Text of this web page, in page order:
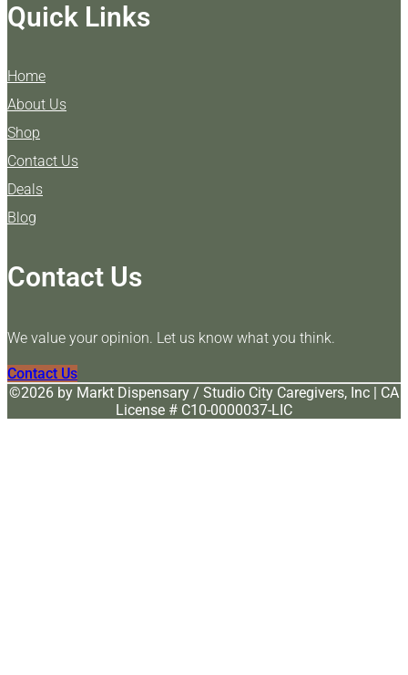
Quick Links
Home
About Us
Shop
Contact Us
Deals
Blog
Contact Us
We value your opinion. Let us know what you think.
Contact Us
©️2026 by Markt Dispensary / Studio City Caregivers, Inc | CA
License # C10-0000037-LIC